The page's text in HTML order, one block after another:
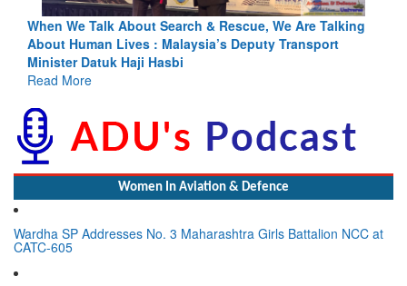
Blood and Water Cannot Flow Together: Why India’s
Indus Treaty Stand Is Justified
Read More
Women In Aviation & Defence
Wardha SP Addresses No. 3 Maharashtra Girls Battalion NCC at
CATC-605